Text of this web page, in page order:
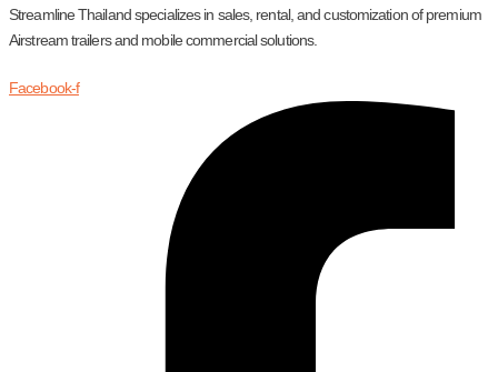
Streamline Thailand specializes in sales, rental, and customization of premium
Airstream trailers and mobile commercial solutions.
Facebook-f